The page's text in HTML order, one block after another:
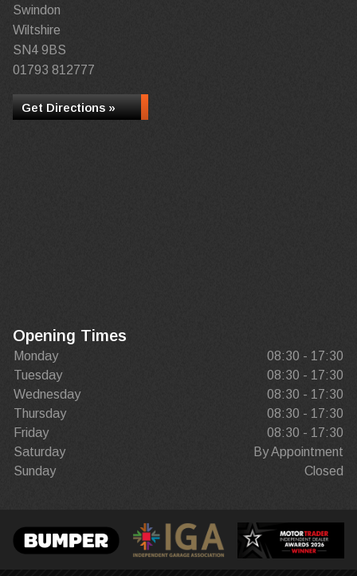
Swindon
Wiltshire
SN4 9BS
01793 812777
Get Directions »
Opening Times
Monday
08:30 - 17:30
Tuesday
08:30 - 17:30
Wednesday
08:30 - 17:30
Thursday
08:30 - 17:30
Friday
08:30 - 17:30
Saturday
By Appointment
Sunday
Closed